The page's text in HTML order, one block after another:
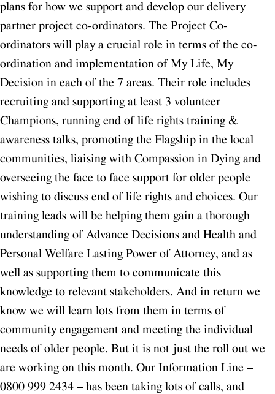
plans for how we support and develop our delivery
partner project co-ordinators. The Project Co-
ordinators will play a crucial role in terms of the co-
ordination and implementation of My Life, My
Decision in each of the 7 areas. Their role includes
recruiting and supporting at least 3 volunteer
Champions, running end of life rights training &
awareness talks, promoting the Flagship in the local
communities, liaising with Compassion in Dying and
overseeing the face to face support for older people
wishing to discuss end of life rights and choices. Our
training leads will be helping them gain a thorough
understanding of Advance Decisions and Health and
Personal Welfare Lasting Power of Attorney, and as
well as supporting them to communicate this
knowledge to relevant stakeholders. And in return we
know we will learn lots from them in terms of
community engagement and meeting the individual
needs of older people. But it is not just the roll out we
are working on this month. Our Information Line –
0800 999 2434 – has been taking lots of calls, and